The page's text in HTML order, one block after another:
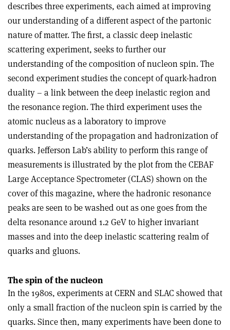
describes three experiments, each aimed at improving
our understanding of a different aspect of the partonic
nature of matter. The first, a classic deep inelastic
scattering experiment, seeks to further our
understanding of the composition of nucleon spin. The
second experiment studies the concept of quark-hadron
duality – a link between the deep inelastic region and
the resonance region. The third experiment uses the
atomic nucleus as a laboratory to improve
understanding of the propagation and hadronization of
quarks. Jefferson Lab’s ability to perform this range of
measurements is illustrated by the plot from the CEBAF
Large Acceptance Spectrometer (CLAS) shown on the
cover of this magazine, where the hadronic resonance
peaks are seen to be washed out as one goes from the
delta resonance around 1.2 GeV to higher invariant
masses and into the deep inelastic scattering realm of
quarks and gluons.
The spin of the nucleon
In the 1980s, experiments at CERN and SLAC showed that
only a small fraction of the nucleon spin is carried by the
quarks. Since then, many experiments have been done to